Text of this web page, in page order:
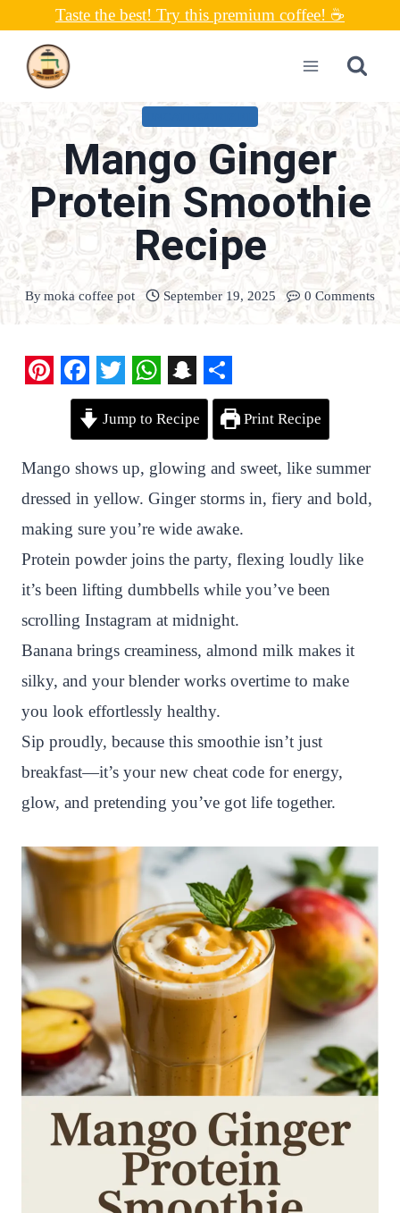
content
Taste the best! Try this premium coffee! ☕
Mango Ginger
Protein Smoothie
Recipe
Bymoka coffee pot September 19, 2025 0 Comments
n
t
e
r
e
s
t
F
e
b
o
o
k
T
w
t
t
e
r
W
h
t
s
A
p
p
S
n
p
c
h
a
t
S
r
e
Jump to Recipe Print Recipe
Mango shows up, glowing and sweet, like summer
dressed in yellow. Ginger storms in, fiery and bold,
making sure you’re wide awake.
Protein powder joins the party, flexing loudly like
it’s been lifting dumbbells while you’ve been
scrolling Instagram at midnight.
Banana brings creaminess, almond milk makes it
silky, and your blender works overtime to make
you look effortlessly healthy.
Sip proudly, because this smoothie isn’t just
breakfast—it’s your new cheat code for energy,
glow, and pretending you’ve got life together.